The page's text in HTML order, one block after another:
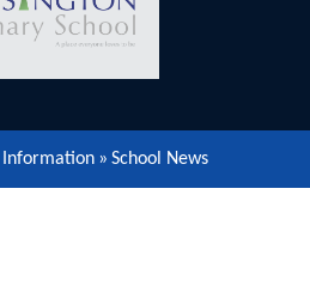
Parents Information
Community
Information » School News